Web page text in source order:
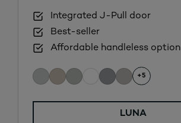
Integrated J-Pull door
Best-seller
Affordable handleless option
+5
LUNA